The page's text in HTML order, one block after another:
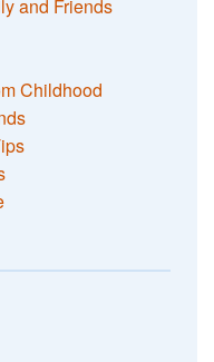
and Friends
Childhood